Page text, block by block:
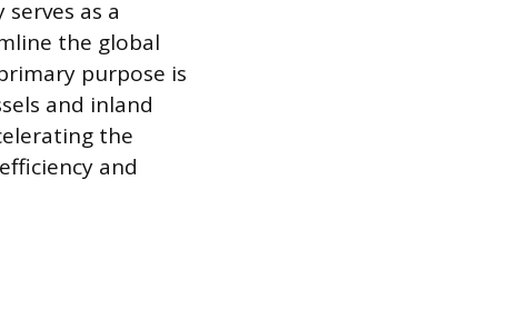
as a
the global
purpose is
and inland
the
and